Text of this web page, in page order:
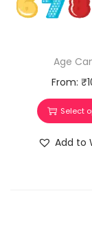
Age
From:₹
Select
Add to